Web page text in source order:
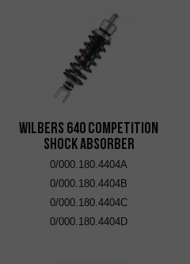
Wilbers 640 Competition
Shock Absorber
0/000.180.4404A
0/000.180.4404B
0/000.180.4404C
0/000.180.4404D